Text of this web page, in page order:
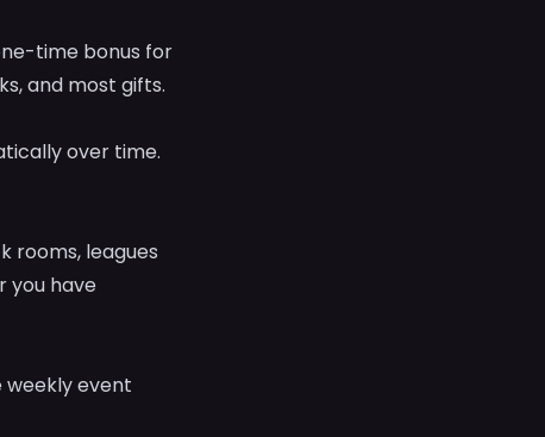
time bonus for
and most gifts.
over time.
rooms, leagues
you have
weekly event